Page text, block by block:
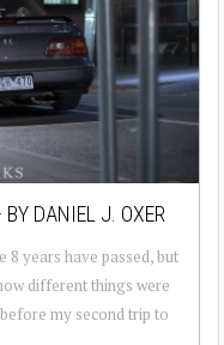
DANIEL J. OXER
8 years have passed, but
different things were
my second trip to